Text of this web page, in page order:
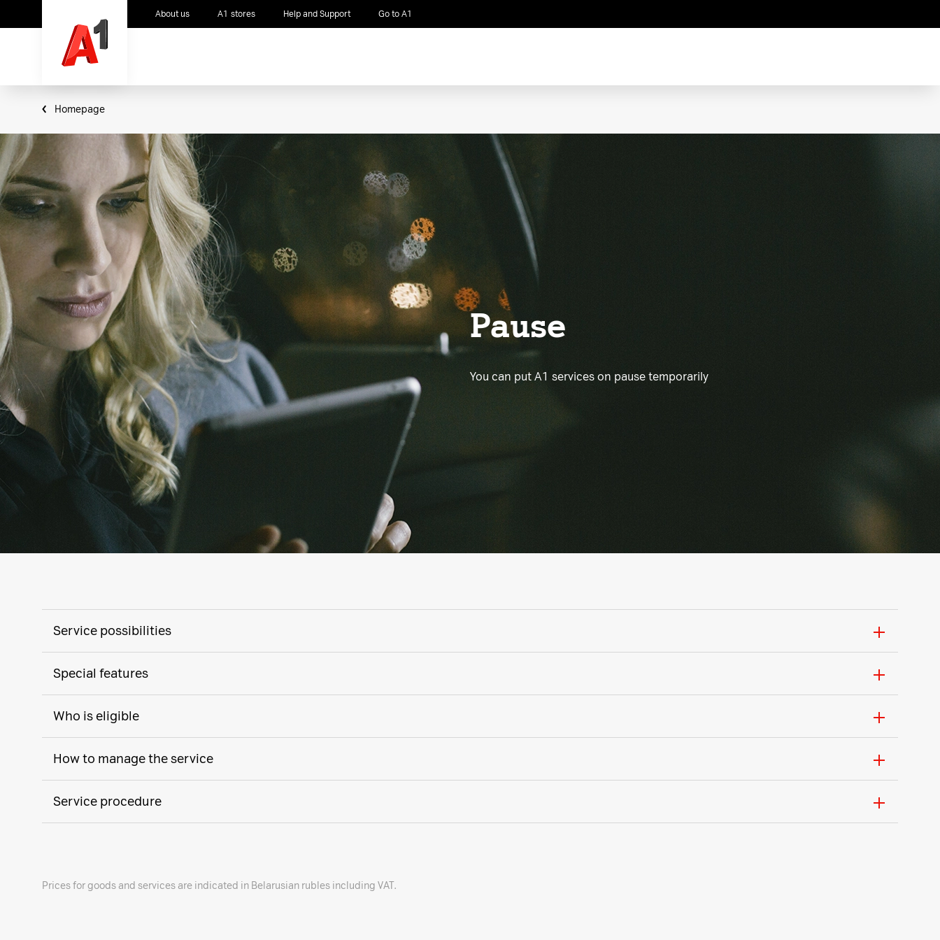
About us A1 stores Help and Support Go to A1
Homepage
Pause
You can put A1 services on pause temporarily
Service possibilities
Special features
Who is eligible
How to manage the service
Service procedure
Prices for goods and services are indicated in Belarusian rubles including VAT.